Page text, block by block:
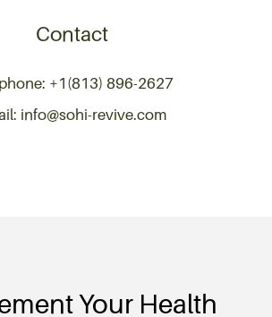
Contact
+1(813) 896-2627
info@sohi-revive.com
Your Health